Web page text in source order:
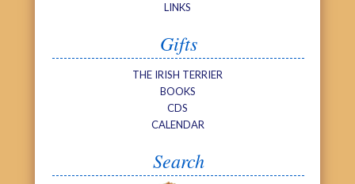
LINKS
Gifts
THE IRISH TERRIER
BOOKS
CDS
CALENDAR
Search